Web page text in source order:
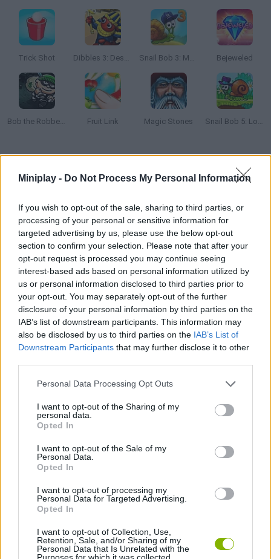
Miniplay - Do Not Process My Personal Information
If you wish to opt-out of the sale, sharing to third parties, or
processing of your personal or sensitive information for
targeted advertising by us, please use the below opt-out
section to confirm your selection. Please note that after your
opt-out request is processed you may continue seeing
interest-based ads based on personal information utilized by
us or personal information disclosed to third parties prior to
your opt-out. You may separately opt-out of the further
disclosure of your personal information by third parties on the
IAB’s list of downstream participants. This information may
also be disclosed by us to third parties on the IAB’s List of
Downstream Participants that may further disclose it to other
Personal Data Processing Opt Outs
I want to opt-out of the Sharing of my
personal data.
Opted In
I want to opt-out of the Sale of my
Personal Data.
Opted In
I want to opt-out of processing my
Personal Data for Targeted Advertising.
Opted In
I want to opt-out of Collection, Use,
Retention, Sale, and/or Sharing of my
Personal Data that Is Unrelated with the
Purposes for which it was collected.
Trick Shot Dibbles 3: Desert Despair Snail Bob 3: Mysterious Island Bejeweled
Bob the Robber 2 Fruit Link Magic Stones Snail Bob 5: Love Story
Enjoy this relaxing puzzle as you switch the pieces around!
shapes. Have fun!
Tags
STRATEGY GAMES
GAME COLLECTIONS
LOGIC GAMES
MOBILE GAMES